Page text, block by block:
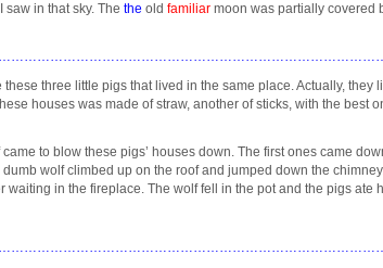
saw in that sky. The the old familiar moon was partially covered
three little pigs that lived in the same place. Actually, they
houses was made of straw, another of sticks, with the best
to blow these pigs’ houses down. The first ones came
dumb wolf climbed up on the roof and jumped down the
waiting in the fireplace. The wolf fell in the pot and the pigs ate